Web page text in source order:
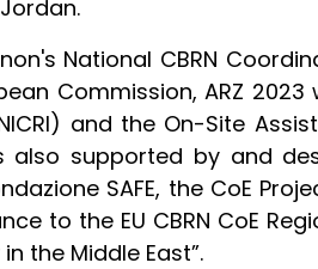
National CBRN
Commission, ARZ
and the On-Site
also supported by and
SAFE, the CoE
to the EU CBRN CoE
the Middle East”.